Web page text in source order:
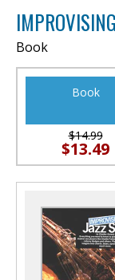
Book
Book
$14.99
$13.49